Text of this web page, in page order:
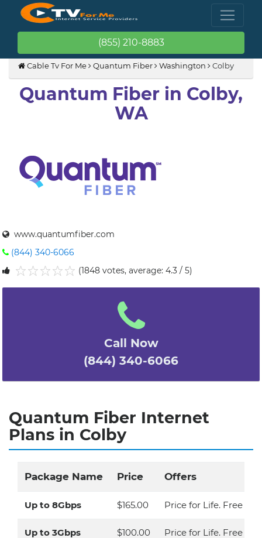
(855) 210-8883
Cable Tv For Me Quantum Fiber Washington Colby
Quantum Fiber in Colby,
WA
www.quantumfiber.com
(844) 340-6066
(1848 votes, average: 4.3 / 5)
Call Now
(844) 340-6066
Quantum Fiber Internet
Plans in Colby
Package Name Price Offers
Up to 8Gbps $165.00 Price for Life. Free
Up to 3Gbps $100.00 Price for Life. Free